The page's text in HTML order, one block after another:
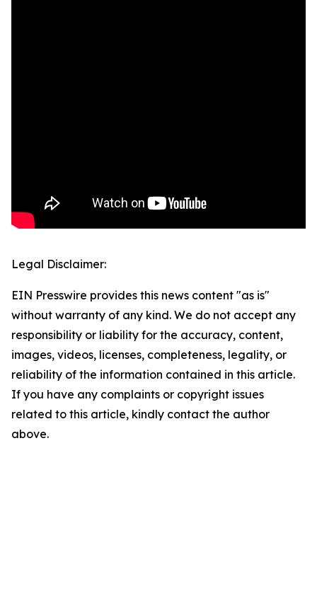
Legal Disclaimer:
EIN Presswire provides this news content "as is"
without warranty of any kind. We do not accept any
responsibility or liability for the accuracy, content,
images, videos, licenses, completeness, legality, or
reliability of the information contained in this article.
If you have any complaints or copyright issues
related to this article, kindly contact the author
above.